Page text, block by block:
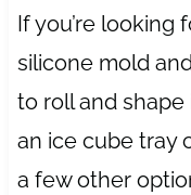
If you’re looking
silicone mold
to roll and
an ice cube tray
a few other